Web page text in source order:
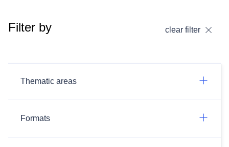
Filter by clear filter
Thematic areas
Formats